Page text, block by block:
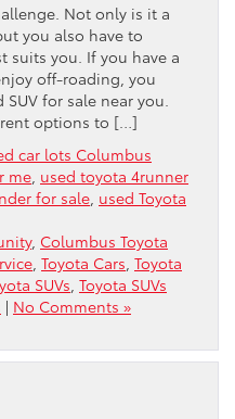
Not only is it a
you also have to
suits you. If you have a
off-roading, you
for sale near you.
options to […]
car lots Columbus
me used toyota 4runner
for sale used Toyota
, Columbus Toyota
Toyota Cars Toyota
SUVs Toyota SUVs
| No Comments »